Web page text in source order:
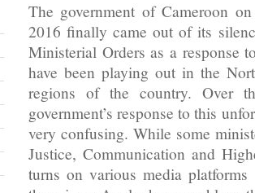
The government of Cameroon
2016 finally came out of its
Ministerial Orders as a response
have been playing out in the
regions of the country. Over
government’s response to this
very confusing. While some
Justice, Communication and
turns on various media